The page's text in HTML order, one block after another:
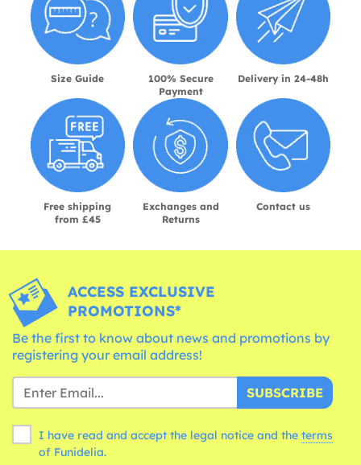
Size Guide
100% Secure
Payment
Delivery in 24-48h
Free shipping
from £45
Exchanges and
Returns
Contact us
ACCESS EXCLUSIVE
PROMOTIONS*
Be the first to know about news and promotions by
registering your email address!
SUBSCRIBE
I have read and accept the legal notice and the terms
of Funidelia.